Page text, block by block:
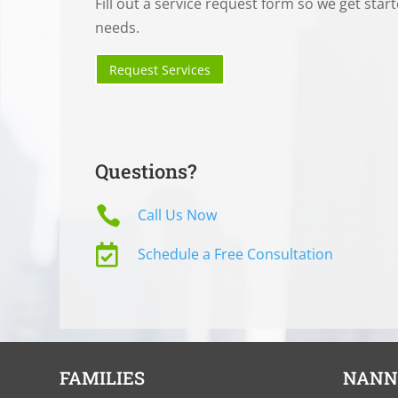
needs.
Request Services
Questions?
 Call Us Now
 Schedule a Free Consultation
FAMILIES